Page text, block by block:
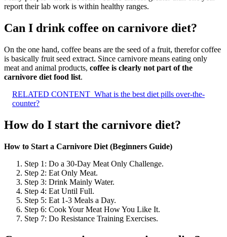
report their lab work is within healthy ranges.
Can I drink coffee on carnivore diet?
On the one hand, coffee beans are the seed of a fruit, therefor coffee
is basically fruit seed extract. Since carnivore means eating only
meat and animal products, coffee is clearly not part of the
carnivore diet food list.
RELATED CONTENT What is the best diet pills over-the-
counter?
How do I start the carnivore diet?
How to Start a Carnivore Diet (Beginners Guide)
Step 1: Do a 30-Day Meat Only Challenge.
Step 2: Eat Only Meat.
Step 3: Drink Mainly Water.
Step 4: Eat Until Full.
Step 5: Eat 1-3 Meals a Day.
Step 6: Cook Your Meat How You Like It.
Step 7: Do Resistance Training Exercises.